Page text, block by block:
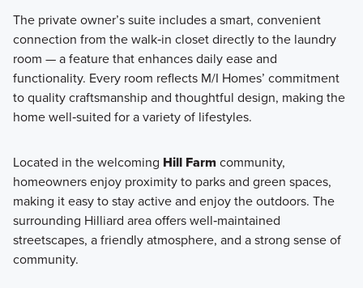
The private owner’s suite includes a smart, convenient
connection from the walk‑in closet directly to the laundry
room — a feature that enhances daily ease and
functionality. Every room reflects M/I Homes’ commitment
to quality craftsmanship and thoughtful design, making the
home well‑suited for a variety of lifestyles.
Located in the welcoming Hill Farm community,
homeowners enjoy proximity to parks and green spaces,
making it easy to stay active and enjoy the outdoors. The
surrounding Hilliard area offers well‑maintained
streetscapes, a friendly atmosphere, and a strong sense of
community.